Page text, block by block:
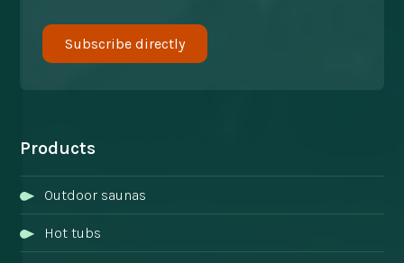
Products
Outdoor saunas
Hot tubs